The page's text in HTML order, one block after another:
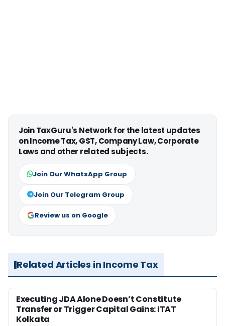
Join TaxGuru's Network for the latest updates
on Income Tax, GST, Company Law, Corporate
Laws and other related subjects.
Join Our WhatsApp Group
Join Our Telegram Group
Review us on Google
Related Articles in Income Tax
Executing JDA Alone Doesn’t Constitute
Transfer or Trigger Capital Gains: ITAT
Kolkata